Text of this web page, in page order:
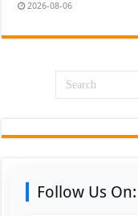
2026-08-06
Follow Us On: